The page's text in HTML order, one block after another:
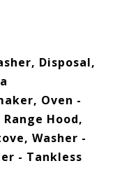
Disposal,
Oven -
Hood,
Washer -
- Tankless